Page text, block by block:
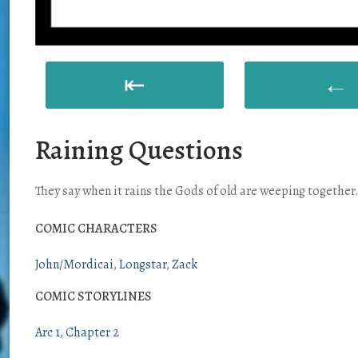
⇤ ←
Raining Questions
They say when it rains the Gods of old are weeping
COMIC CHARACTERS
John/Mordicai Longstar Zack
COMIC STORYLINES
Arc 1 Chapter 2